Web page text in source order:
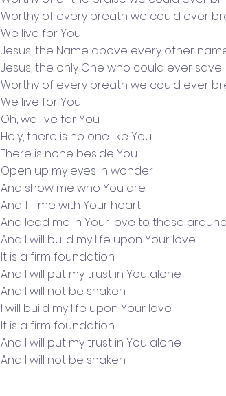
Worthy of every breath we could ever
We live for You
Jesus, the Name above every other
Jesus, the only One who could ever save
Worthy of every breath we could ever
We live for You
Oh, we live for You
Holy, there is no one like You
There is none beside You
Open up my eyes in wonder
And show me who You are
And fill me with Your heart
And lead me in Your love to those
And I will build my life upon Your love
It is a firm foundation
And I will put my trust in You alone
And I will not be shaken
I will build my life upon Your love
It is a firm foundation
And I will put my trust in You alone
And I will not be shaken